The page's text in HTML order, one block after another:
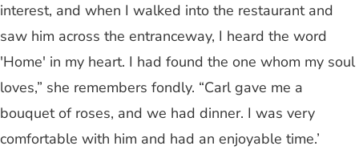
interest, and when I walked into the restaurant and
saw him across the entranceway, I heard the word
'Home' in my heart. I had found the one whom my soul
loves,” she remembers fondly. “Carl gave me a
bouquet of roses, and we had dinner. I was very
comfortable with him and had an enjoyable time.’